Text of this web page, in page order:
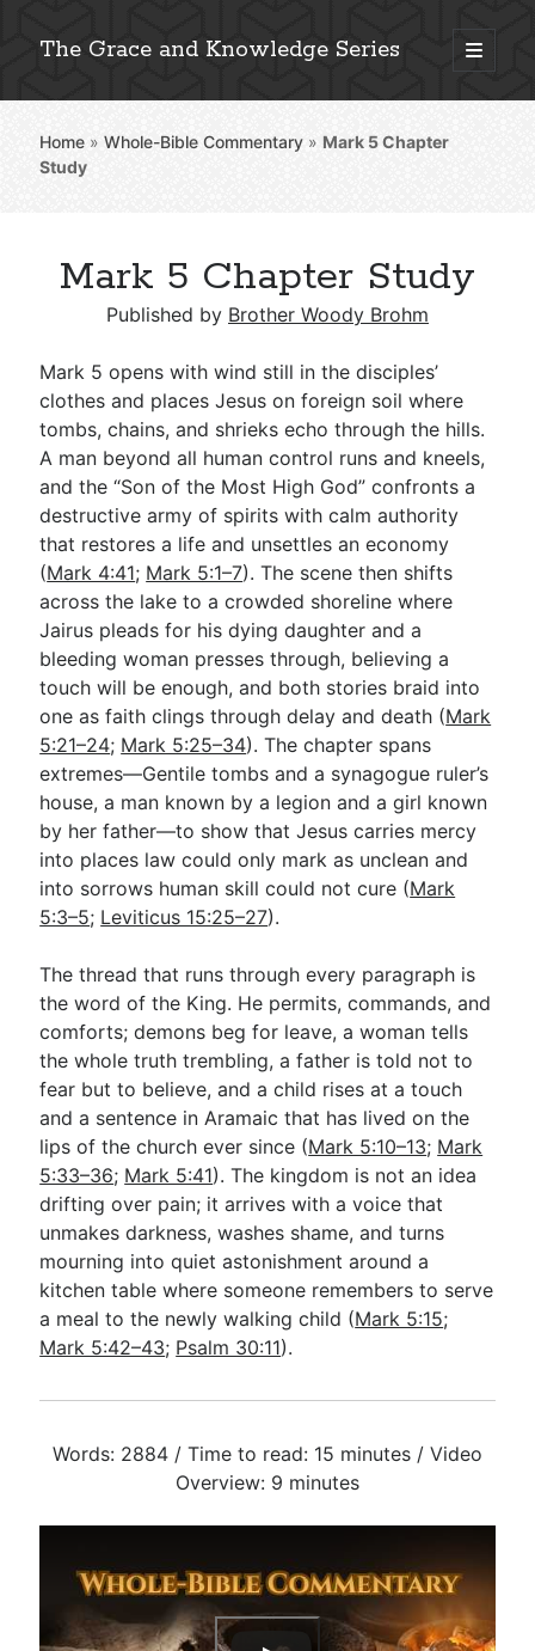
The Grace and Knowledge Series
open
primary
Sidebar
Explore 2,000+ In-Depth Bible Essays
Detailed Search »
Stay Connected: Monthly News & Encouragement
Subscribe
Go Deeper
Free eBook Series
Video Commentary Series
Bible Conversations
Children's Video Series
RSS Feed
About & Mission
Home »Whole-Bible Commentary » Mark 5Chapter
Study
Mark 5 Chapter Study
Published by Brother Woody Brohm
Mark 5 opens with wind still in the disciples’
clothes and places Jesus on foreign soil where
tombs, chains, and shrieks echo through the hills.
A man beyond all human control runs and kneels,
and the “Son of the Most High God” confronts a
destructive army of spirits with calm authority
that restores a life and unsettles an economy
(Mark 4:41; Mark 5:1–7). The scene then shifts
across the lake to a crowded shoreline where
Jairus pleads for his dying daughter and a
bleeding woman presses through, believing a
touch will be enough, and both stories braid into
one as faith clings through delay and death (Mark
5:21–24; Mark 5:25–34). The chapter spans
extremes—Gentile tombs and a synagogue ruler’s
house, a man known by a legion and a girl known
by her father—to show that Jesus carries mercy
into places law could only mark as unclean and
into sorrows human skill could not cure (Mark
5:3–5; Leviticus 15:25–27).
The thread that runs through every paragraph is
the word of the King. He permits, commands, and
comforts; demons beg for leave, a woman tells
the whole truth trembling, a father is told not to
fear but to believe, and a child rises at a touch
and a sentence in Aramaic that has lived on the
lips of the church ever since (Mark 5:10–13; Mark
5:33–36; Mark 5:41). The kingdom is not an idea
drifting over pain; it arrives with a voice that
unmakes darkness, washes shame, and turns
mourning into quiet astonishment around a
kitchen table where someone remembers to serve
a meal to the newly walking child (Mark 5:15;
Mark 5:42–43; Psalm 30:11).
Words: 2884 / Time to read: 15 minutes / Video
Overview: 9 minutes